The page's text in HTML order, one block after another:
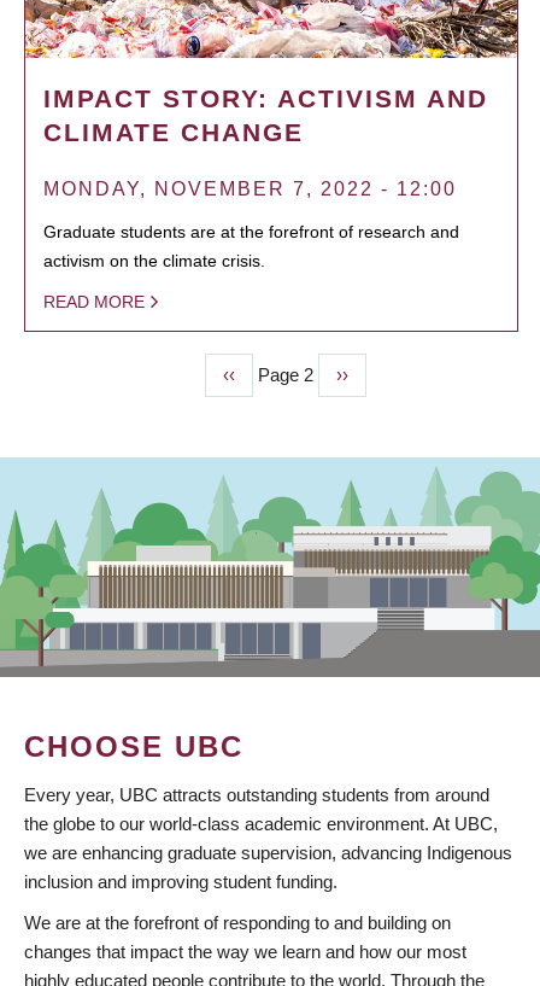
IMPACT STORY: ACTIVISM AND
CLIMATE CHANGE
MONDAY, NOVEMBER 7, 2022 - 12:00
Graduate students are at the forefront of research and
activism on the climate crisis.
READ MORE
Previous
page
‹‹ Page 2
Next
page
››
CHOOSE UBC
Every year, UBC attracts outstanding students from around
the globe to our world-class academic environment. At UBC,
we are enhancing graduate supervision, advancing Indigenous
inclusion and improving student funding.
We are at the forefront of responding to and building on
changes that impact the way we learn and how our most
highly educated people contribute to the world. Through the